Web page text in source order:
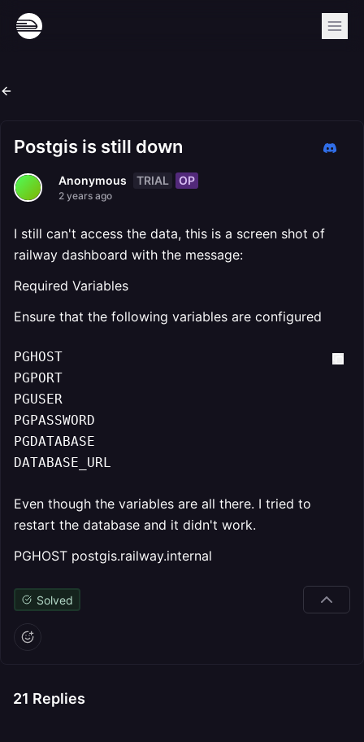
Postgis is still down
Anonymous TRIAL OP
2 years ago
I still can't access the data, this is a screen shot of
railway dashboard with the message:
Required Variables
Ensure that the following variables are configured
PGHOST
PGPORT
PGUSER
PGPASSWORD
PGDATABASE
DATABASE_URL
Even though the variables are all there. I tried to
restart the database and it didn't work.
PGHOST postgis.railway.internal
Solved
21 Replies